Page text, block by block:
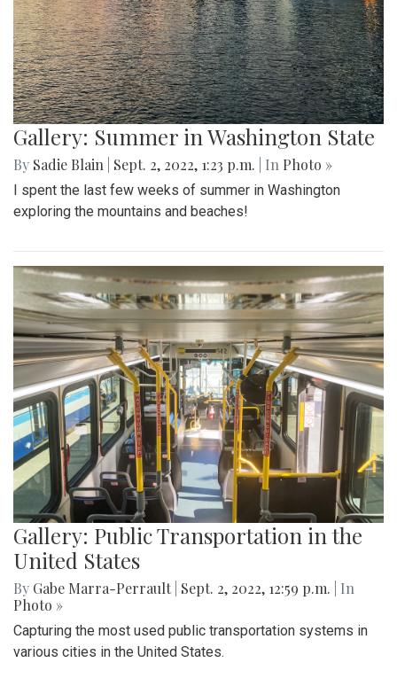
Gallery: Summer in Washington State
By Sadie Blain Sept. 2, 2022, 1:23 p.m. | In Photo »
I spent the last few weeks of summer in Washington
exploring the mountains and beaches!
Gallery: Public Transportation in the
United States
By Gabe Marra-Perrault Sept. 2, 2022, 12:59 p.m.
| In
Photo »
Capturing the most used public transportation systems in
various cities in the United States.